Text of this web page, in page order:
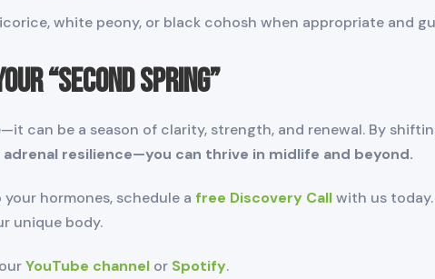
white peony, or black cohosh when appropriate and
“Second Spring”
can be a season of clarity, strength, and renewal. By
resilience—you can thrive in midlife and beyond.
hormones, schedule a free Discovery Callwith us today.
unique body.
YouTube channelor Spotify.